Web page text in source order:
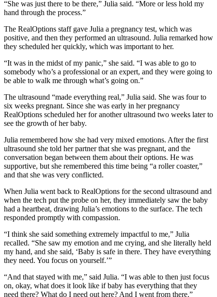
“She was just there to be there,” Julia said. “More or less hold my
hand through the process.”
The RealOptions staff gave Julia a pregnancy test, which was
positive, and then they performed an ultrasound. Julia remarked how
they scheduled her quickly, which was important to her.
“It was in the midst of my panic,” she said. “I was able to go to
somebody who’s a professional or an expert, and they were going to
be able to walk me through what’s going on.”
The ultrasound “made everything real,” Julia said. She was four to
six weeks pregnant. Since she was early in her pregnancy
RealOptions scheduled her for another ultrasound two weeks later to
see the growth of her baby.
Julia remembered how she had very mixed emotions. After the first
ultrasound she told her partner that she was pregnant, and the
conversation began between them about their options. He was
supportive, but she remembered this time being “a roller coaster,”
and that she was very conflicted.
When Julia went back to RealOptions for the second ultrasound and
when the tech put the probe on her, they immediately saw the baby
had a heartbeat, drawing Julia’s emotions to the surface. The tech
responded promptly with compassion.
“I think she said something extremely impactful to me,” Julia
recalled. “She saw my emotion and me crying, and she literally held
my hand, and she said, ‘Baby is safe in there. They have everything
they need. You focus on yourself.’”
“And that stayed with me,” said Julia. “I was able to then just focus
on, okay, what does it look like if baby has everything that they
need there? What do I need out here? And I went from there.”